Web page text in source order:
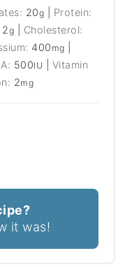
20g
Protein:
2g
Cholesterol:
400 mg
500IU
Vitamin
2mg
it was!